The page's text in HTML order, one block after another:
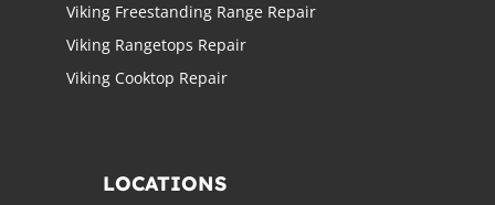
Viking Freestanding Range Repair
Viking Rangetops Repair
Viking Cooktop Repair
LOCATIONS